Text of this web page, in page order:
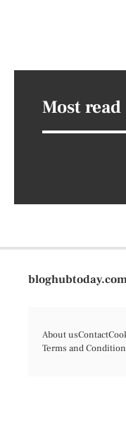
Most read
About usContact
Terms and